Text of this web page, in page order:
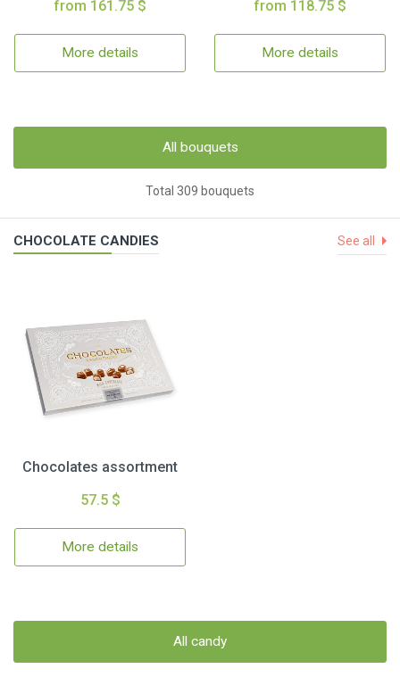
from 161.75 $
More details
from 118.75 $
More details
All bouquets
Total 309 bouquets
CHOCOLATE CANDIES See all
Chocolates assortment
57.5 $
More details
All candy